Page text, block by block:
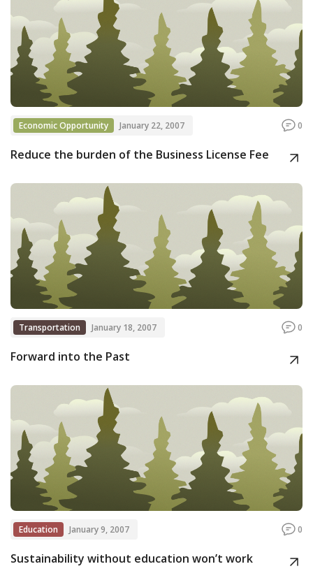
Economic Opportunity January 22, 2007 0
Reduce the burden of the Business License Fee
Transportation January 18, 2007 0
Forward into the Past
Education January 9, 2007 0
Sustainability without education won’t work